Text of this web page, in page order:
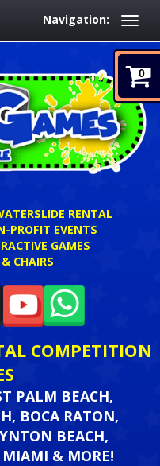
Navigation:
0
RENTAL
PROFIT EVENTS
GAMES
CHAIRS
COMPETITION
PALM BEACH,
BOCA RATON,
BEACH,
MIAMI & MORE!